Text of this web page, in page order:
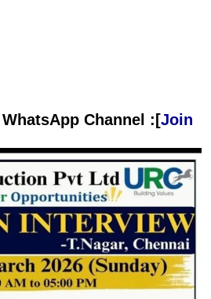
Channel :[Join